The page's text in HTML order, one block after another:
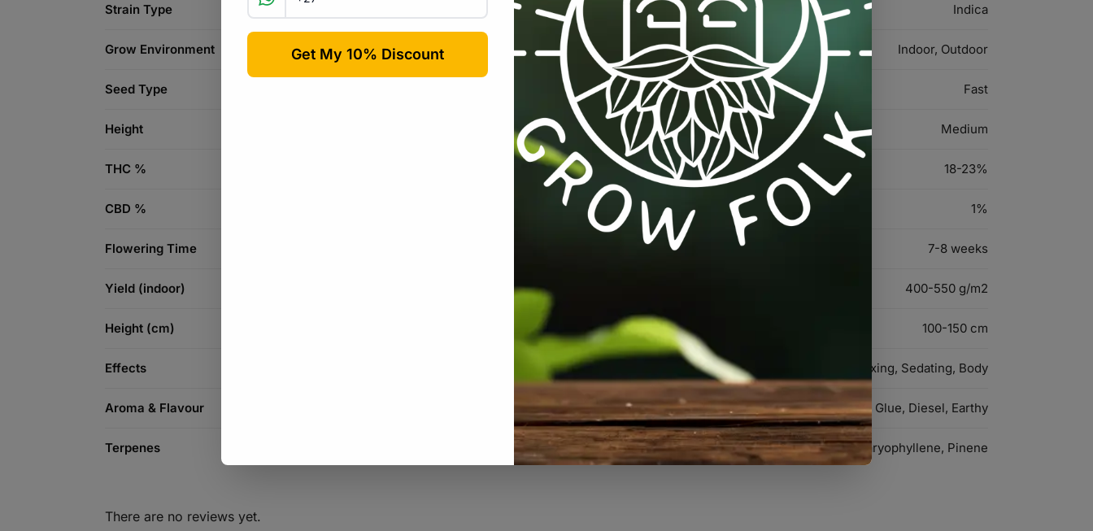
Strain Type Indica
Grow Environment Indoor, Outdoor
Seed Type Fast
Height Medium
THC % 18-23%
CBD % 1%
Flowering Time 7-8 weeks
Yield (indoor) 400-550 g/m2
Height (cm) 100-150 cm
Effects Relaxing, Sedating, Body
Aroma & Flavour Glue, Diesel, Earthy
Terpenes Myrcene, Caryophyllene, Pinene
There are no reviews yet.